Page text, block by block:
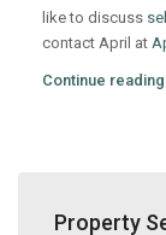
like to discuss
contact April at
Continue reading
Property